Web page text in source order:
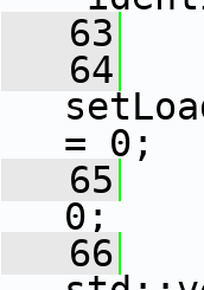
   63
   64
= 0;
   65
0;
   66